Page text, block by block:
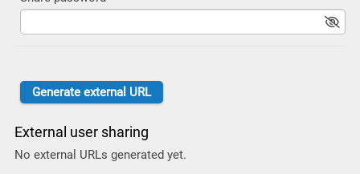
External user sharing
No external URLs generated yet.